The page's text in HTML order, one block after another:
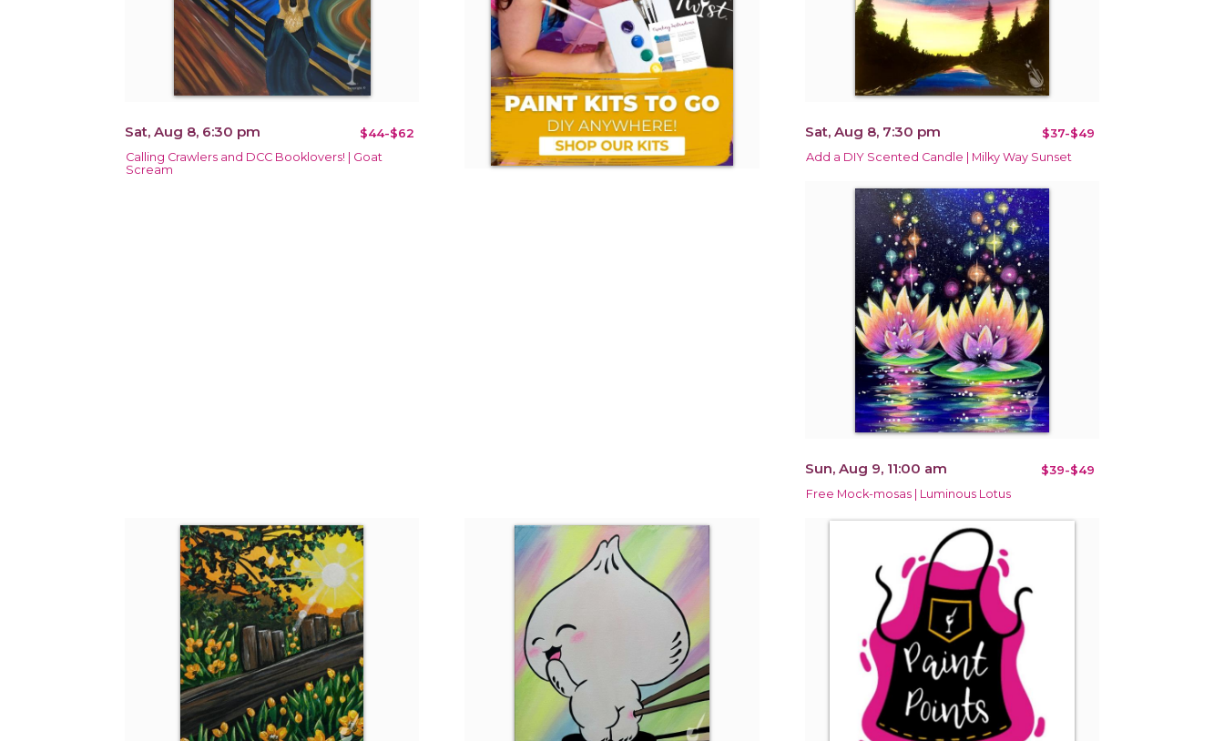
Sat, Aug 8, 6:30 pm $44-$62
Calling Crawlers and DCC Booklovers! | Goat
Scream
Sat, Aug 8, 7:30 pm $37-$49
Add a DIY Scented Candle | Milky Way Sunset
Sun, Aug 9, 11:00 am $39-$49
Free Mock-mosas | Luminous Lotus